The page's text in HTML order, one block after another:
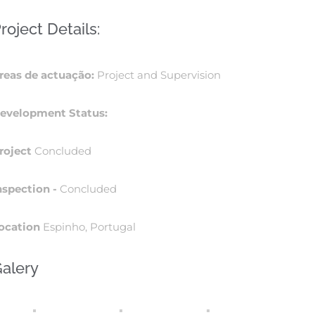
Details:
de actuação: Project and Supervision
Status:
Concluded
- Concluded
Espinho, Portugal